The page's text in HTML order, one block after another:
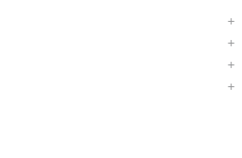
+
+
+
+